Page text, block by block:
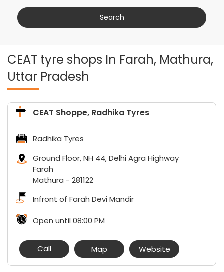
CEAT tyre shops In Farah, Mathura,
Uttar Pradesh
CEAT Shoppe, Radhika Tyres
Radhika Tyres
Ground Floor, NH 44, Delhi Agra Highway
Farah
Mathura - 281122
Infront of Farah Devi Mandir
Open until 08:00 PM
Call Map Website